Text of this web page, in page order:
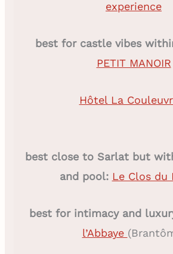
experience
best for castle vibes
PETIT MANOIR
Hôtel La
best close to Sarlat but
and pool: Le Clos du
best for intimacy and
l’Abbaye